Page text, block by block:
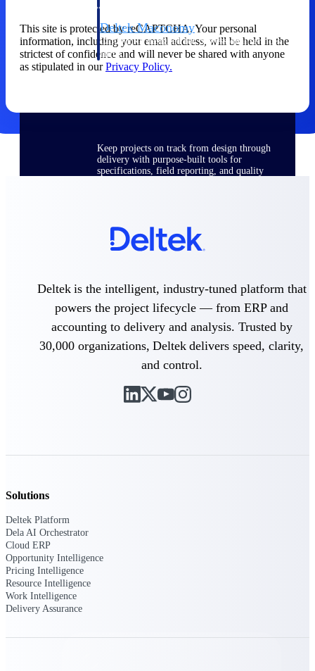
Deltek Maconomy
Cloud ERP designed for professional services
firms.
Keep projects on track from design through
delivery with purpose-built tools for
specifications, field reporting, and quality
Deltek Project Portfolio
Management
Deltek TIP Technologies
One QMS for quality, shop floor, and A&D
compliance.
Deltek Project Information
Emails, documents, and drawings unified for
better project delivery.
engineers, and manufacturers.
All Products
Industries
This site is protected by reCAPTCHA. Your personal
information, including your email address, will be held in the
strictest of confidence and will never be shared with anyone
as stipulated in ourPrivacy Policy.
Deltek is the intelligent, industry-tuned platform that
powers the project lifecycle — from ERP and
accounting to delivery and analysis. Trusted by
30,000 organizations, Deltek delivers speed, clarity,
and control.
Solutions
Deltek Platform
Dela AI Orchestrator
Cloud ERP
Opportunity Intelligence
Pricing Intelligence
Resource Intelligence
Work Intelligence
Delivery Assurance